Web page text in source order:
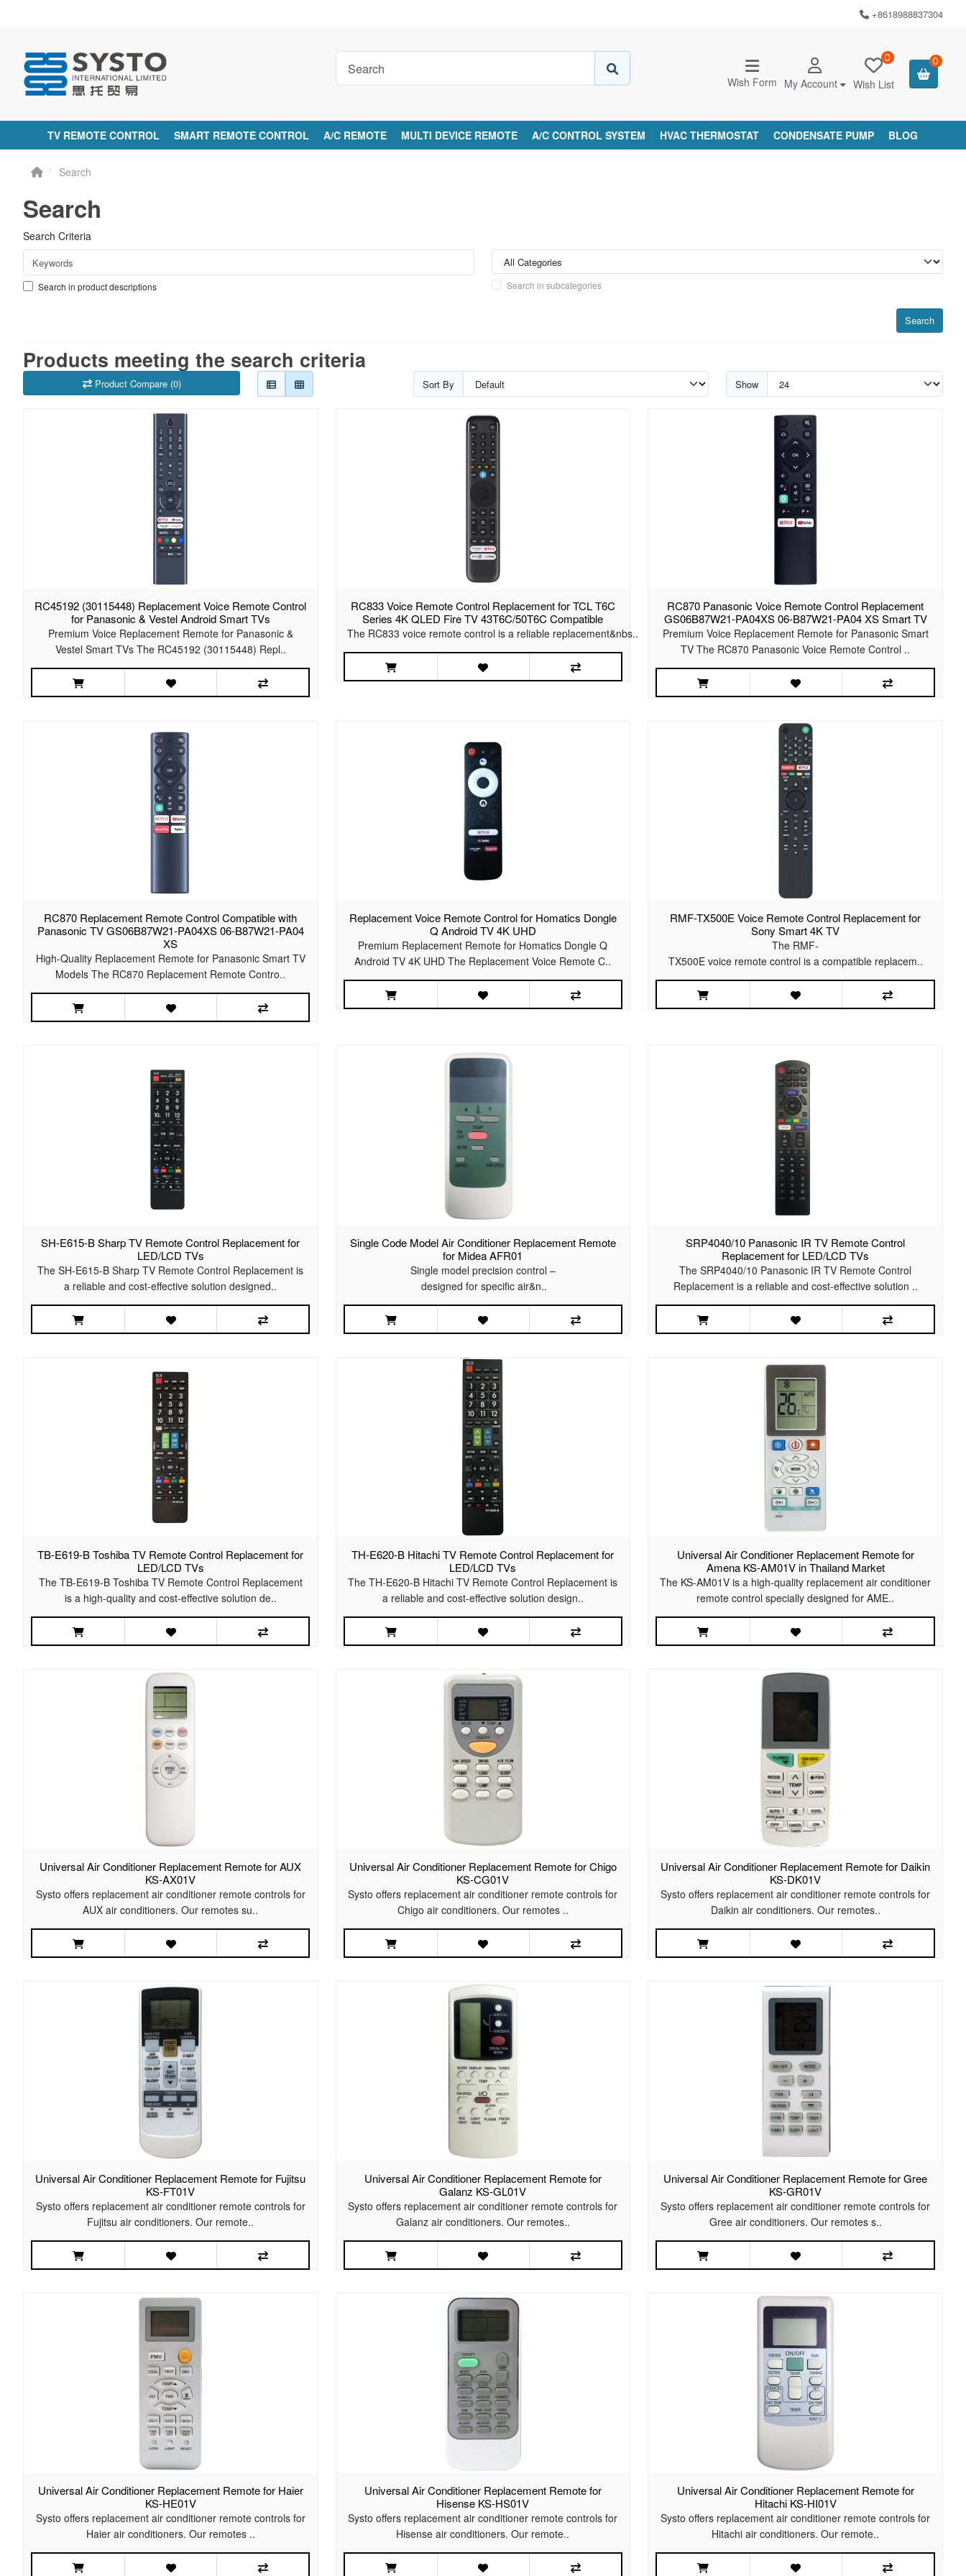
+8618988837304
Wish Form My Account
0
Wish List
0
TV REMOTE CONTROL SMART REMOTE CONTROL A/C REMOTE MULTI DEVICE REMOTE A/C CONTROL SYSTEM HVAC THERMOSTAT CONDENSATE PUMP BLOG
Search
Search
Search Criteria
Search in product descriptions Search in subcategories
Search
Products meeting the search criteria
Product Compare (0) Sort By Show
RC45192 (30115448) Replacement Voice Remote Control
for Panasonic & Vestel Android Smart TVs
Premium Voice Replacement Remote for Panasonic &
Vestel Smart TVs The RC45192 (30115448) Repl..
RC833 Voice Remote Control Replacement for TCL T6C
Series 4K QLED Fire TV 43T6C/50T6C Compatible
The RC833 voice remote control is a reliable replacement&nbs..
RC870 Panasonic Voice Remote Control Replacement
GS06B87W21-PA04XS 06-B87W21-PA04 XS Smart TV
Premium Voice Replacement Remote for Panasonic Smart
TV The RC870 Panasonic Voice Remote Control ..
RC870 Replacement Remote Control Compatible with
Panasonic TV GS06B87W21-PA04XS 06-B87W21-PA04
XS
High-Quality Replacement Remote for Panasonic Smart TV
Models The RC870 Replacement Remote Contro..
Replacement Voice Remote Control for Homatics Dongle
Q Android TV 4K UHD
Premium Replacement Remote for Homatics Dongle Q
Android TV 4K UHD The Replacement Voice Remote C..
RMF-TX500E Voice Remote Control Replacement for
Sony Smart 4K TV
The RMF-
TX500E voice remote control is a compatible replacem..
SH-E615-B Sharp TV Remote Control Replacement for
LED/LCD TVs
The SH-E615-B Sharp TV Remote Control Replacement is
a reliable and cost-effective solution designed..
Single Code Model Air Conditioner Replacement Remote
for Midea AFR01
Single model precision control –
designed for specific air&n..
SRP4040/10 Panasonic IR TV Remote Control
Replacement for LED/LCD TVs
The SRP4040/10 Panasonic IR TV Remote Control
Replacement is a reliable and cost-effective solution ..
TB-E619-B Toshiba TV Remote Control Replacement for
LED/LCD TVs
The TB-E619-B Toshiba TV Remote Control Replacement
is a high-quality and cost-effective solution de..
TH-E620-B Hitachi TV Remote Control Replacement for
LED/LCD TVs
The TH-E620-B Hitachi TV Remote Control Replacement is
a reliable and cost-effective solution design..
Universal Air Conditioner Replacement Remote for
Amena KS-AM01V in Thailand Market
The KS-AM01V is a high-quality replacement air conditioner
remote control specially designed for AME..
Universal Air Conditioner Replacement Remote for AUX
KS-AX01V
Systo offers replacement air conditioner remote controls for
AUX air conditioners. Our remotes su..
Universal Air Conditioner Replacement Remote for Chigo
KS-CG01V
Systo offers replacement air conditioner remote controls for
Chigo air conditioners. Our remotes ..
Universal Air Conditioner Replacement Remote for Daikin
KS-DK01V
Systo offers replacement air conditioner remote controls for
Daikin air conditioners. Our remotes..
Universal Air Conditioner Replacement Remote for Fujitsu
KS-FT01V
Systo offers replacement air conditioner remote controls for
Fujitsu air conditioners. Our remote..
Universal Air Conditioner Replacement Remote for
Galanz KS-GL01V
Systo offers replacement air conditioner remote controls for
Galanz air conditioners. Our remotes..
Universal Air Conditioner Replacement Remote for Gree
KS-GR01V
Systo offers replacement air conditioner remote controls for
Gree air conditioners. Our remotes s..
Universal Air Conditioner Replacement Remote for Haier
KS-HE01V
Systo offers replacement air conditioner remote controls for
Haier air conditioners. Our remotes ..
Universal Air Conditioner Replacement Remote for
Hisense KS-HS01V
Systo offers replacement air conditioner remote controls for
Hisense air conditioners. Our remote..
Universal Air Conditioner Replacement Remote for
Hitachi KS-HI01V
Systo offers replacement air conditioner remote controls for
Hitachi air conditioners. Our remote..